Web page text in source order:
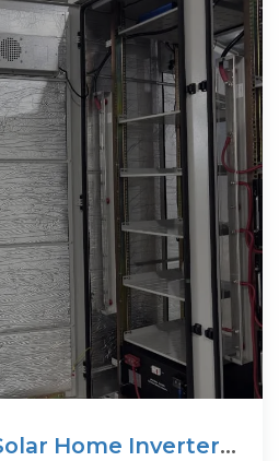
Home Inverter